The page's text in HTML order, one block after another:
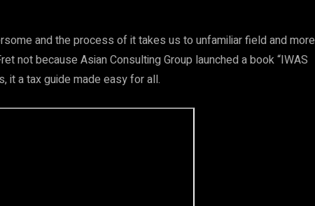
and the process of it takes us to unfamiliar field and more
not because Asian Consulting Group launched a book “IWAS
it a tax guide made easy for all.